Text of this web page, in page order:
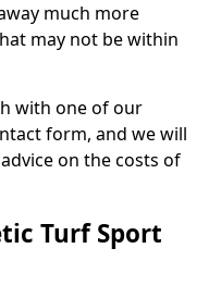
much more
may not be within
with one of our
form, and we will
on the costs of
Turf Sport